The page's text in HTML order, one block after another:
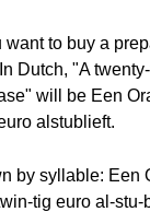
want to buy a
Dutch, "A
will be Een
alstublieft.
by syllable: Een
tig euro al-stu-